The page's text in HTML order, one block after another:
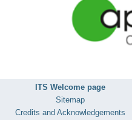
ITS Welcome page
Sitemap
Credits and Acknowledgements